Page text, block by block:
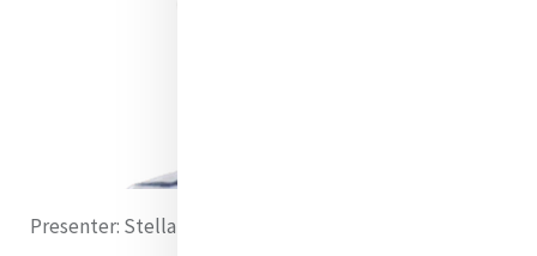
Presenter: Stellah Mathe (Kenya)